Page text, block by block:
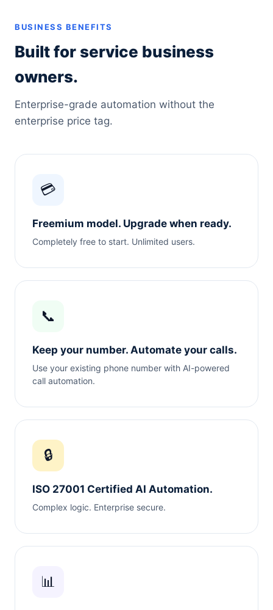
BUSINESS BENEFITS
Built for service business
owners.
Enterprise-grade automation without the
enterprise price tag.
💳
Freemium model. Upgrade when ready.
Completely free to start. Unlimited users.
📞
Keep your number. Automate your calls.
Use your existing phone number with AI-powered
call automation.
🔒
ISO 27001 Certified AI Automation.
Complex logic. Enterprise secure.
📊